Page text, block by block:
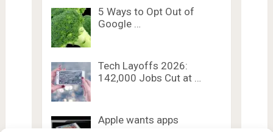
5 Ways to Opt Out of
Google …
Tech Layoffs 2026:
142,000 Jobs Cut at …
Apple wants apps